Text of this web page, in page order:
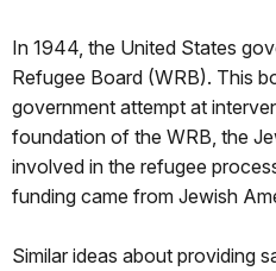
In 1944, the United States
Refugee Board (WRB). This
government attempt at
foundation of the WRB, the
involved in the refugee
funding came from Jewish
Similar ideas about providing